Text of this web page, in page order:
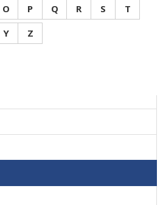
O P Q R S
T
Y Z